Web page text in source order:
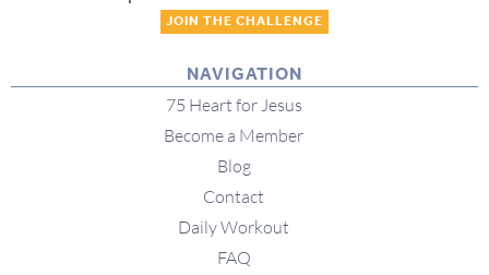
JOIN THE CHALLENGE
NAVIGATION
75 Heart for Jesus
Become a Member
Blog
Contact
Daily Workout
FAQ